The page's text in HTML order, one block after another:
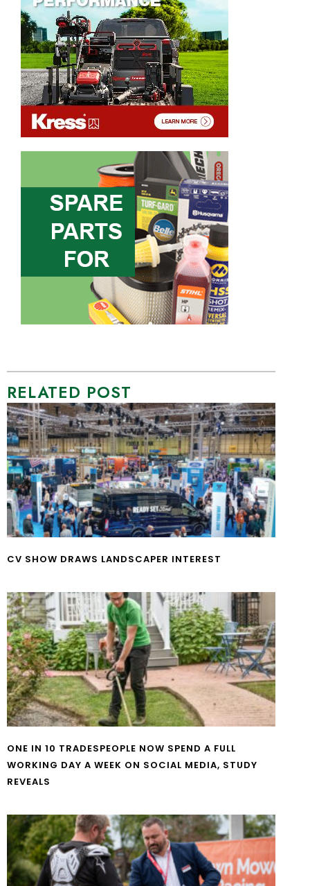
RELATED POST
CV SHOW DRAWS LANDSCAPER INTEREST
ONE IN 10 TRADESPEOPLE NOW SPEND A FULL
WORKING DAY A WEEK ON SOCIAL MEDIA, STUDY
REVEALS